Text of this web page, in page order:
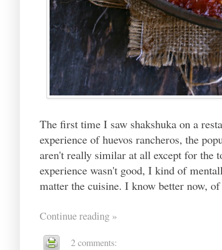
The first time I saw shakshuka on a
experience of huevos rancheros, the
aren't really similar at all except for the
experience wasn't good, I kind of
matter the cuisine. I know better now,
Continue reading »
2 comments: